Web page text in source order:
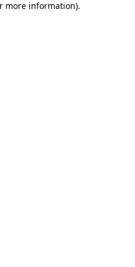
more information).